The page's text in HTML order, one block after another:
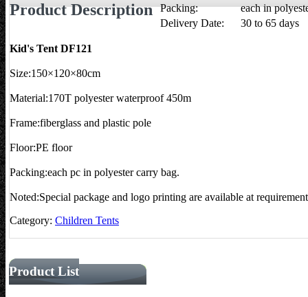
Product Description
Packing:
each in
Delivery Date:
30 to 65 days
Kid's Tent DF121
Size:150×120×80cm
Material:170T polyester waterproof 450m
Frame:fiberglass and plastic pole
Floor:PE floor
Packing:each pc in polyester carry bag.
Noted:Special package and logo printing are available at
Category: Children Tents
Product List